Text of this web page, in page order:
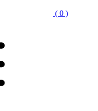
( 0 )